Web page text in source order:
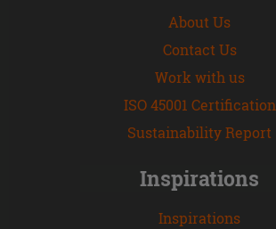
About Us
Contact Us
Work with us
ISO 45001 Certification
Sustainability Report
Inspirations
Inspirations